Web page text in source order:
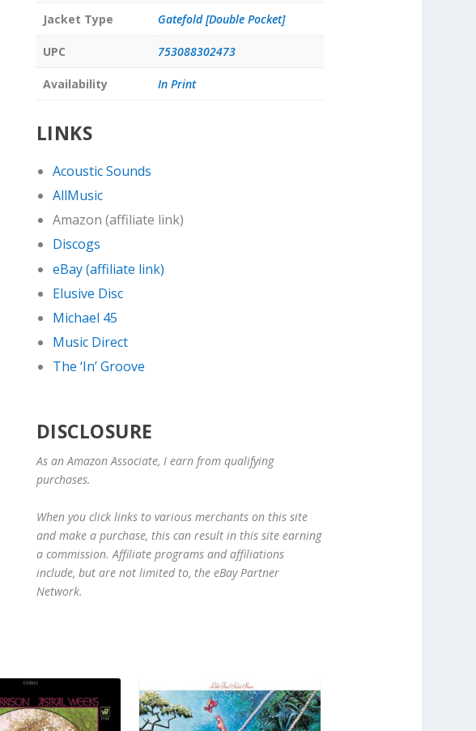
Jacket Type Gatefold [Double Pocket]
UPC 753088302473
Availability In Print
LINKS
Acoustic Sounds
AllMusic
Amazon (affiliate link)
Discogs
eBay (affiliate link)
Elusive Disc
Michael 45
Music Direct
The ‘In’ Groove
DISCLOSURE
As an Amazon Associate, I earn from qualifying
purchases.
When you click links to various merchants on this site
and make a purchase, this can result in this site earning
a commission. Affiliate programs and affiliations
include, but are not limited to, the eBay Partner
Network.